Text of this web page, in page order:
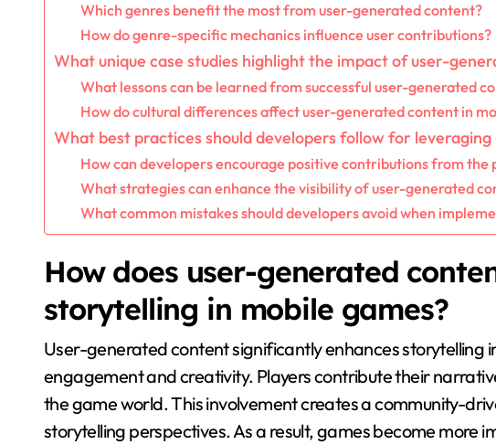
Which genres benefit the most from user-generated content?
How do genre-specific mechanics influence user contributions?
What unique case studies highlight the impact of user-
What lessons can be learned from successful user-generated
How do cultural differences affect user-generated content in
What best practices should developers follow for
How can developers encourage positive contributions from the
What strategies can enhance the visibility of user-generated
What common mistakes should developers avoid when
How does user-generated
storytelling in mobile games?
User-generated content significantly enhances storytelling
engagement and creativity. Players contribute their
the game world. This involvement creates a community-
storytelling perspectives. As a result, games become more